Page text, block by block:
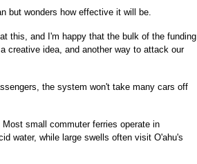
but wonders how effective it will be.
this, and I'm happy that the bulk of the funding
creative idea, and another way to attack our
the system won't take many cars off
small commuter ferries operate in
water, while large swells often visit O'ahu's